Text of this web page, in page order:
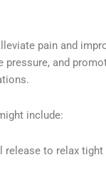
pain and
and
include:
to relax